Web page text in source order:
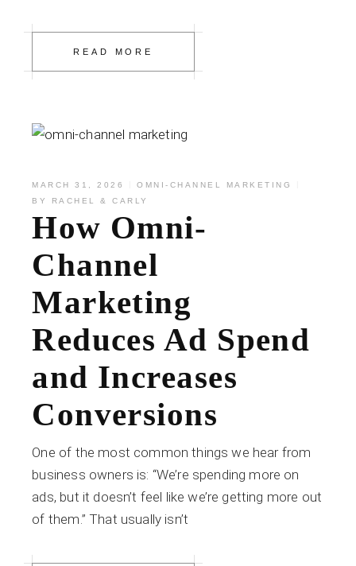
READ MORE
MARCH 31, 2026
OMNI-CHANNEL MARKETING
BY
RACHEL & CARLY
How Omni-
Channel
Marketing
Reduces Ad Spend
and Increases
Conversions
One of the most common things we hear from
business owners is: “We’re spending more on
ads, but it doesn’t feel like we’re getting more out
of them.” That usually isn’t